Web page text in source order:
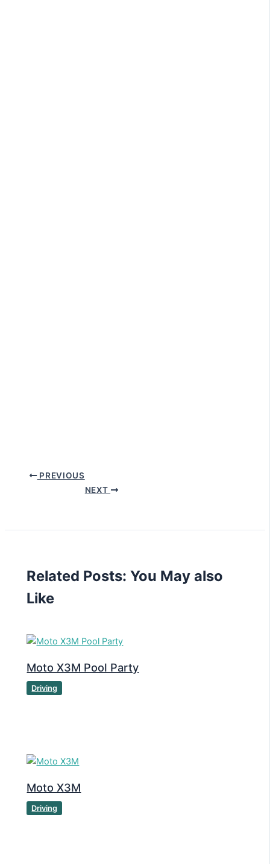
PREVIOUS
NEXT
Related Posts: You May also
Like
Moto X3M Pool Party
Driving
Moto X3M
Driving